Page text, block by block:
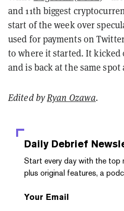
and 11th biggest
start of the week over
used for payments on
to where it started. It kicked
and is back at the same
Edited byRyan Ozawa.
Daily Debrief
Start every day with the top
plus original features, a
Your Email